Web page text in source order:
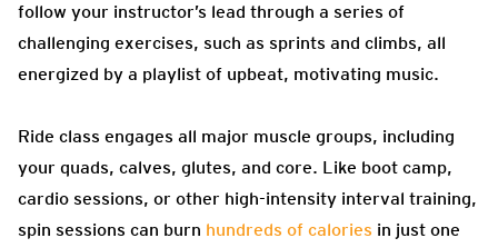
follow your instructor’s lead through a series of
challenging exercises, such as sprints and climbs, all
energized by a playlist of upbeat, motivating music.
Ride class engages all major muscle groups, including
your quads, calves, glutes, and core. Like boot camp,
cardio sessions, or other high-intensity interval training,
spin sessions can burn hundreds of calories in just one